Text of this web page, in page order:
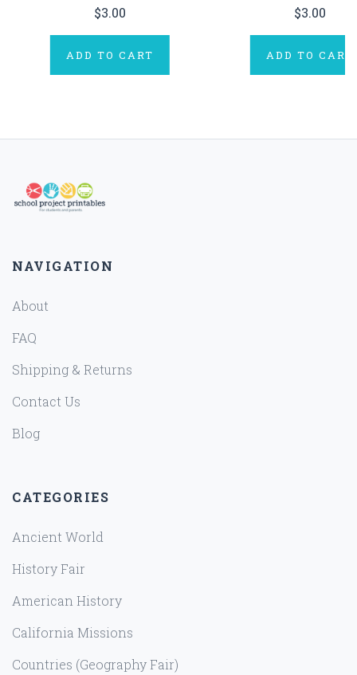
$3.00
ADD TO CART
$3.00
ADD TO CART
NAVIGATION
About
FAQ
Shipping & Returns
Contact Us
Blog
CATEGORIES
Ancient World
History Fair
American History
California Missions
Countries (Geography Fair)